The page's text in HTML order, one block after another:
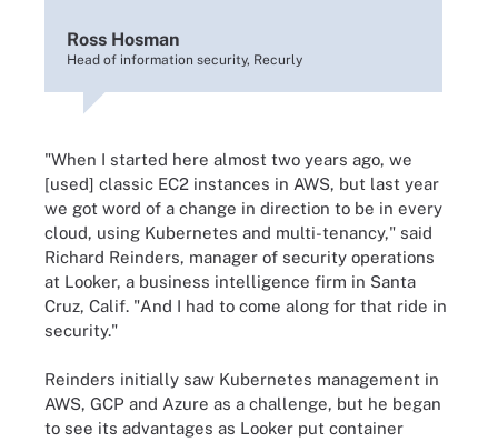
Ross Hosman
Head of information security, Recurly
"When I started here almost two years ago, we
[used] classic EC2 instances in AWS, but last year
we got word of a change in direction to be in every
cloud, using Kubernetes and multi-tenancy," said
Richard Reinders, manager of security operations
at Looker, a business intelligence firm in Santa
Cruz, Calif. "And I had to come along for that ride in
security."
Reinders initially saw Kubernetes management in
AWS, GCP and Azure as a challenge, but he began
to see its advantages as Looker put container